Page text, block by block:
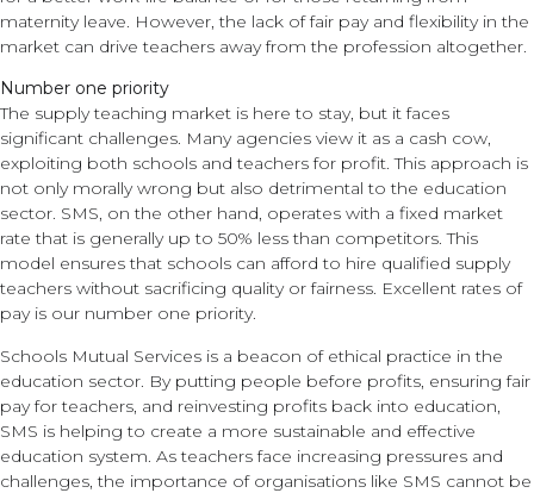
maternity leave. However, the lack of fair pay and flexibility in the
market can drive teachers away from the profession altogether.
Number one priority
The supply teaching market is here to stay, but it faces
significant challenges. Many agencies view it as a cash cow,
exploiting both schools and teachers for profit. This approach is
not only morally wrong but also detrimental to the education
sector. SMS, on the other hand, operates with a fixed market
rate that is generally up to 50% less than competitors. This
model ensures that schools can afford to hire qualified supply
teachers without sacrificing quality or fairness. Excellent rates of
pay is our number one priority.
Schools Mutual Services is a beacon of ethical practice in the
education sector. By putting people before profits, ensuring fair
pay for teachers, and reinvesting profits back into education,
SMS is helping to create a more sustainable and effective
education system. As teachers face increasing pressures and
challenges, the importance of organisations like SMS cannot be